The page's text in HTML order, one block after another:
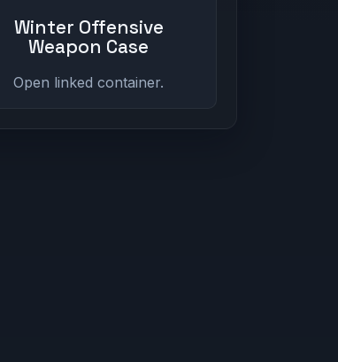
Winter Offensive
Weapon Case
Open linked container.